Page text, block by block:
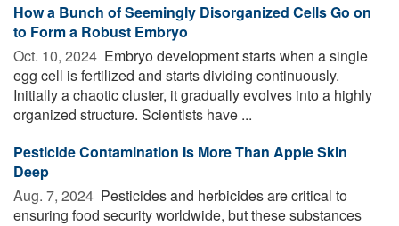
How a Bunch of Seemingly Disorganized Cells Go on
to Form a Robust Embryo
Oct. 10, 2024  Embryo development starts when a single
egg cell is fertilized and starts dividing continuously.
Initially a chaotic cluster, it gradually evolves into a highly
organized structure. Scientists have ...
Pesticide Contamination Is More Than Apple Skin
Deep
Aug. 7, 2024  Pesticides and herbicides are critical to
ensuring food security worldwide, but these substances